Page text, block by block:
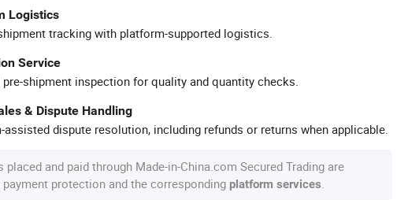
Logistics
tracking with platform-supported logistics.
Service
shipment inspection for quality and quantity checks.
& Dispute Handling
assisted dispute resolution, including refunds or returns when applicable.
placed and paid through Made-in-China.com Secured Trading are
protection and the corresponding platform services